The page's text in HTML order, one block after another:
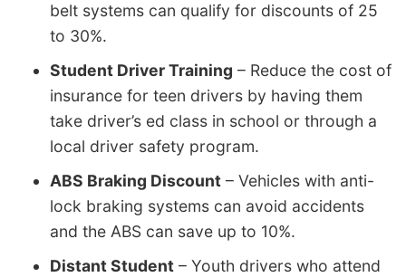
belt systems can qualify for discounts of 25
to 30%.
Student Driver Training – Reduce the cost of
insurance for teen drivers by having them
take driver’s ed class in school or through a
local driver safety program.
ABS Braking Discount – Vehicles with anti-
lock braking systems can avoid accidents
and the ABS can save up to 10%.
Distant Student – Youth drivers who attend